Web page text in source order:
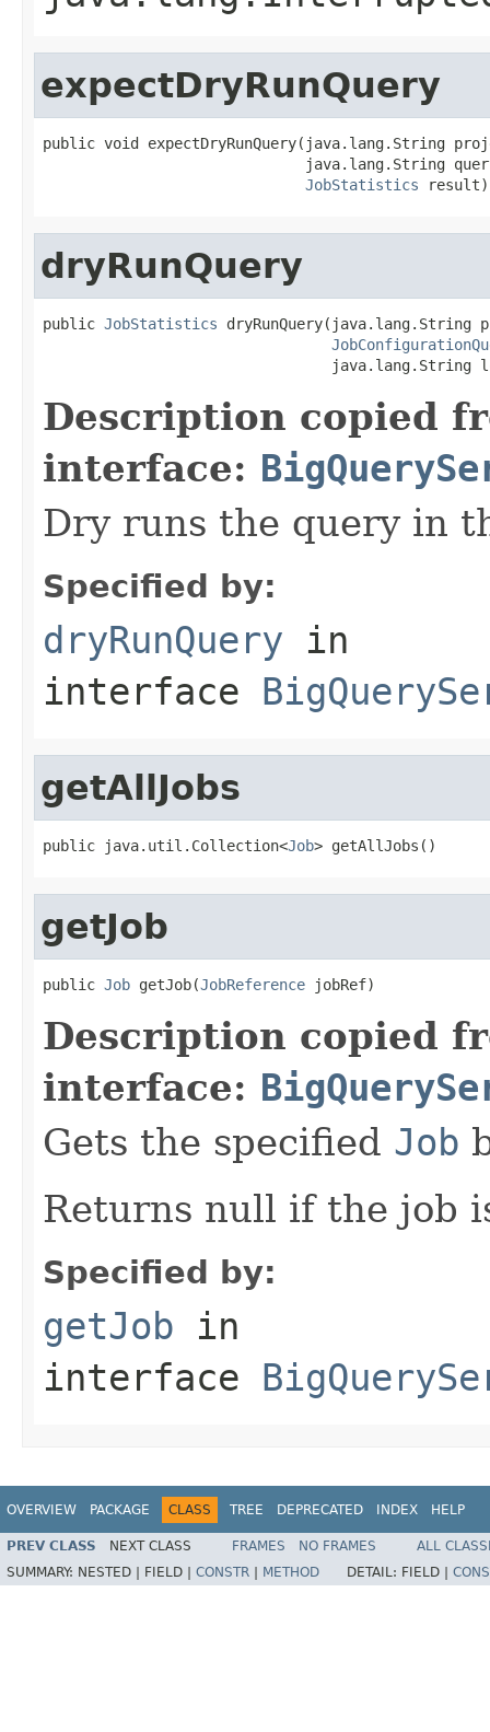
expectDryRunQuery
public void expectDryRunQuery(java.lang.String
java.lang.String
JobStatistics result)
dryRunQuery
public JobStatistics dryRunQuery(java.lang.String
java.lang.String
Description copied
interface:
Dry runs the query in
Specified by:
dryRunQuery in
interface
getAllJobs
public java.util.Collection<Job> getAllJobs()
getJob
public Job getJob(JobReference jobRef)
Description copied
interface:
Gets the specified Job
Returns null if the job
Specified by:
getJob in
interface
OVERVIEW PACKAGE CLASS TREE DEPRECATED INDEX HELP
PREV CLASS NEXT CLASS FRAMES NO FRAMES
ALL
SUMMARY: NESTED | FIELD | CONSTR METHOD DETAIL: FIELD |